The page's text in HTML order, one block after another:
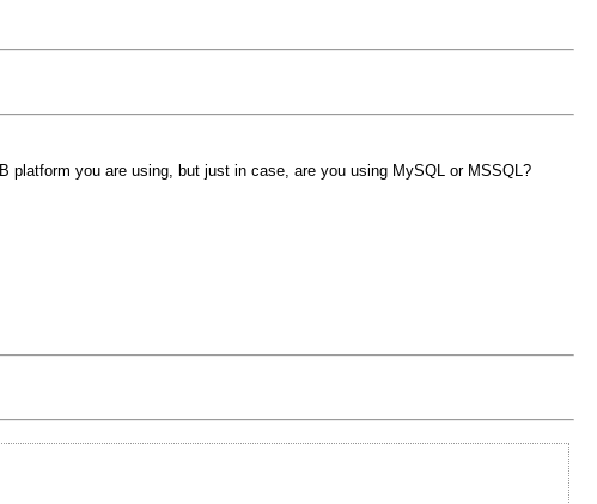
platform you are using, but just in case, are you using MySQL or MSSQL?